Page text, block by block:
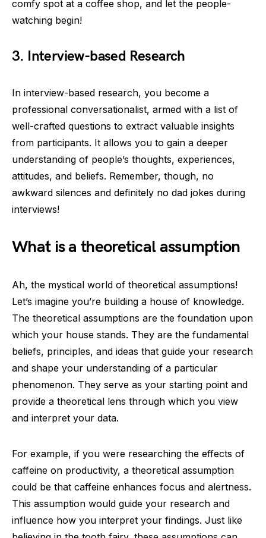
comfy spot at a coffee shop, and let the people-
watching begin!
3. Interview-based Research
In interview-based research, you become a
professional conversationalist, armed with a list of
well-crafted questions to extract valuable insights
from participants. It allows you to gain a deeper
understanding of people’s thoughts, experiences,
attitudes, and beliefs. Remember, though, no
awkward silences and definitely no dad jokes during
interviews!
What is a theoretical assumption
Ah, the mystical world of theoretical assumptions!
Let’s imagine you’re building a house of knowledge.
The theoretical assumptions are the foundation upon
which your house stands. They are the fundamental
beliefs, principles, and ideas that guide your research
and shape your understanding of a particular
phenomenon. They serve as your starting point and
provide a theoretical lens through which you view
and interpret your data.
For example, if you were researching the effects of
caffeine on productivity, a theoretical assumption
could be that caffeine enhances focus and alertness.
This assumption would guide your research and
influence how you interpret your findings. Just like